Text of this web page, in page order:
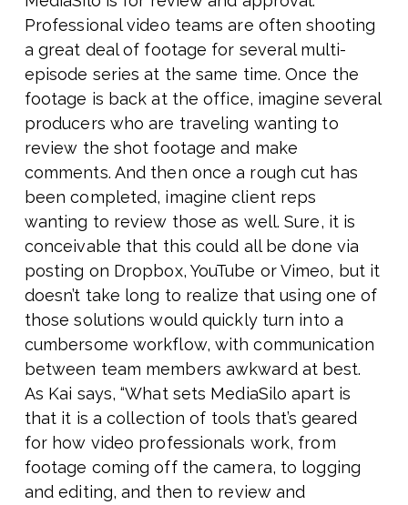
Professional video teams are often shooting
a great deal of footage for several multi-
episode series at the same time. Once the
footage is back at the office, imagine several
producers who are traveling wanting to
review the shot footage and make
comments. And then once a rough cut has
been completed, imagine client reps
wanting to review those as well. Sure, it is
conceivable that this could all be done via
posting on Dropbox, YouTube or Vimeo, but it
doesn’t take long to realize that using one of
those solutions would quickly turn into a
cumbersome workflow, with communication
between team members awkward at best.
As Kai says, “What sets MediaSilo apart is
that it is a collection of tools that’s geared
for how video professionals work, from
footage coming off the camera, to logging
and editing, and then to review and